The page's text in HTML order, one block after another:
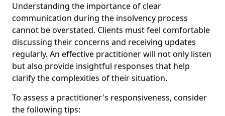
Understanding the importance of clear
communication during the insolvency process
cannot be overstated. Clients must feel comfortable
discussing their concerns and receiving updates
regularly. An effective practitioner will not only listen
but also provide insightful responses that help
clarify the complexities of their situation.
To assess a practitioner's responsiveness, consider
the following tips: